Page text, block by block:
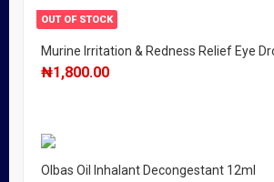
OUT OF STOCK
Murine Irritation & Redness Relief Eye
₦1,800.00
Olbas Oil Inhalant Decongestant 12ml